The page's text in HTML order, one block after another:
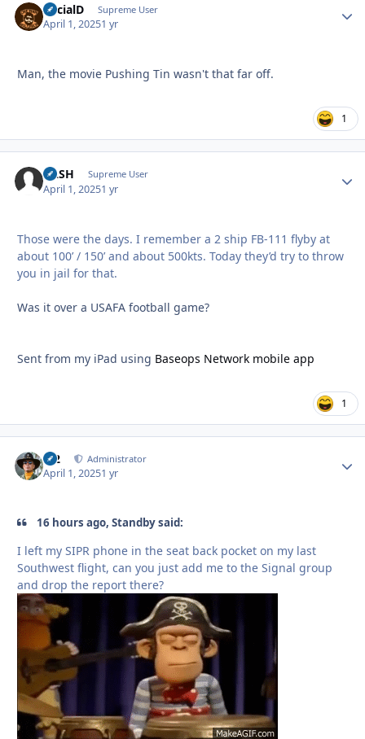
SocialD Supreme User
April 1, 20251 yr
Man, the movie Pushing Tin wasn't that far off.
1
RASH Supreme User
April 1, 20251 yr
Those were the days. I remember a 2 ship FB-111 flyby at
about 100’ / 150’ and about 500kts. Today they’d try to throw
you in jail for that.
Was it over a USAFA football game?
Sent from my iPad using Baseops Network mobile app
1
M2 Administrator
April 1, 20251 yr
16 hours ago, Standby said:
I left my SIPR phone in the seat back pocket on my last
Southwest flight, can you just add me to the Signal group
and drop the report there?